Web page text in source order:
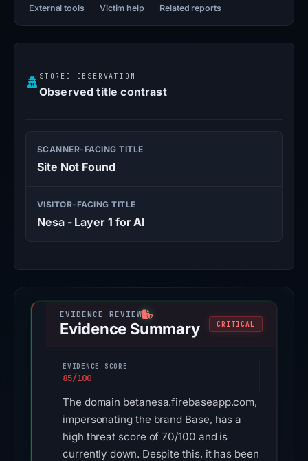
External tools Victim help Related reports
STORED OBSERVATION
Observed title contrast
SCANNER-FACING TITLE
Site Not Found
VISITOR-FACING TITLE
Nesa - Layer 1 for AI
Evidence Summary CRITICAL
EVIDENCE SCORE
85/100
The domain betanesa.firebaseapp.com,
impersonating the brand Base, has a
high threat score of 70/100 and is
currently down. Despite this, it has been